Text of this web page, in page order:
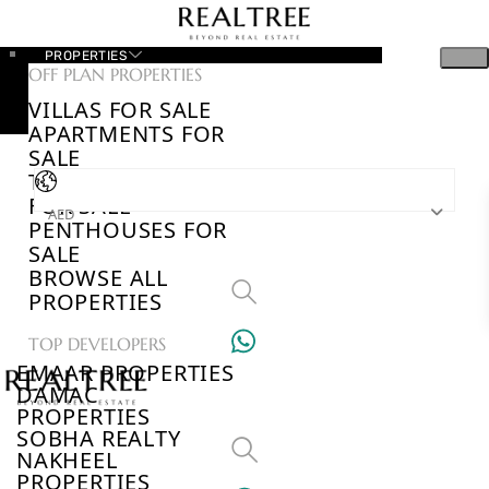
PROPERTIES
OFF PLAN PROPERTIES
VILLAS FOR SALE
APARTMENTS FOR
SALE
TOWNHOUSES
FOR SALE
PENTHOUSES FOR
SALE
BROWSE ALL
PROPERTIES
TOP DEVELOPERS
EMAAR PROPERTIES
DAMAC
PROPERTIES
SOBHA REALTY
NAKHEEL
PROPERTIES
AED